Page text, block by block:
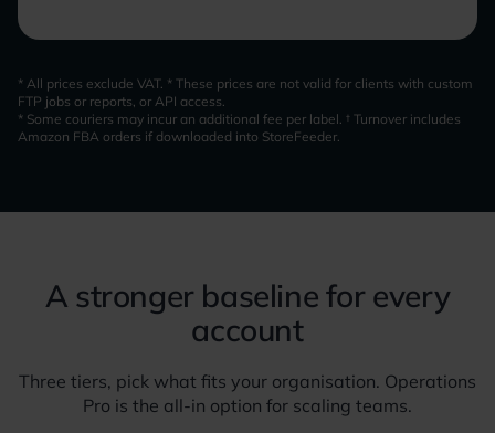
* All prices exclude VAT. * These prices are not valid for clients with custom
FTP jobs or reports, or API access.
* Some couriers may incur an additional fee per label. † Turnover includes
Amazon FBA orders if downloaded into StoreFeeder.
A stronger baseline for every
account
Three tiers, pick what fits your organisation. Operations
Pro is the all-in option for scaling teams.